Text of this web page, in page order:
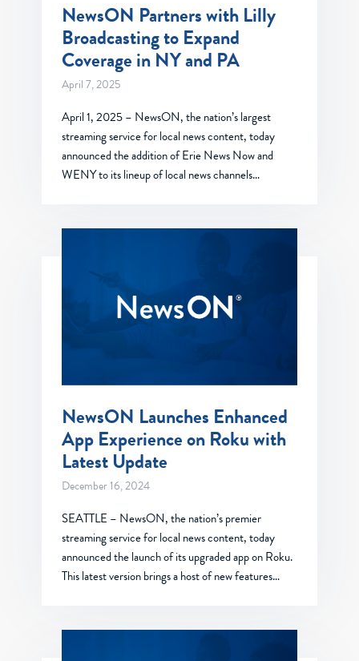
NewsON Partners with Lilly
Broadcasting to Expand
Coverage in NY and PA
April 7, 2025
April 1, 2025 – NewsON, the nation’s largest
streaming service for local news content, today
announced the addition of Erie News Now and
WENY to its lineup of local news channels…
NewsON Launches Enhanced
App Experience on Roku with
Latest Update
December 16, 2024
SEATTLE – NewsON, the nation’s premier
streaming service for local news content, today
announced the launch of its upgraded app on Roku.
This latest version brings a host of new features…